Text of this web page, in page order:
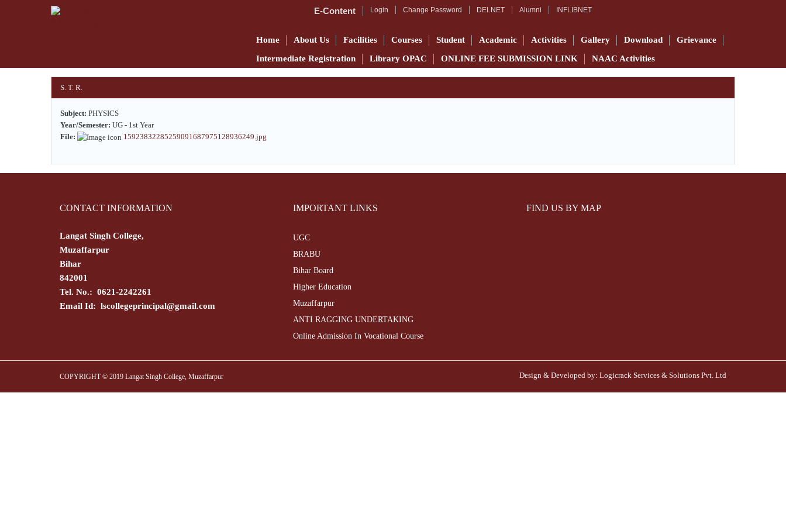
E-Content Login Change Password DELNET Alumni INFLIBNET
Home About Us Facilities Courses Student Academic Activities Gallery Download
Grievance
Intermediate Registration
Library OPAC ONLINE FEE SUBMISSION LINK NAAC Activities
S. T. R.
Subject: PHYSICS
Year/Semester: UG - 1st Year
File:
15923832285259091687975128936249.jpg
CONTACT INFORMATION
Langat Singh College,
Muzaffarpur
Bihar
842001
Tel. No.: 0621-2242261
Email Id: lscollegeprincipal@gmail.com
IMPORTANT LINKS
UGC
BRABU
Bihar Board
Higher Education
Muzaffarpur
ANTI RAGGING UNDERTAKING
Online Admission In Vocational Course
FIND US BY MAP
COPYRIGHT © 2019 Langat Singh College, Muzaffarpur Design & Developed by: Logicrack Services & Solutions Pvt. Ltd